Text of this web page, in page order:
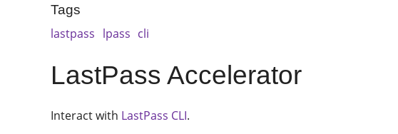
Tags
lastpass lpass cli
LastPass Accelerator
Interact with LastPass CLI.